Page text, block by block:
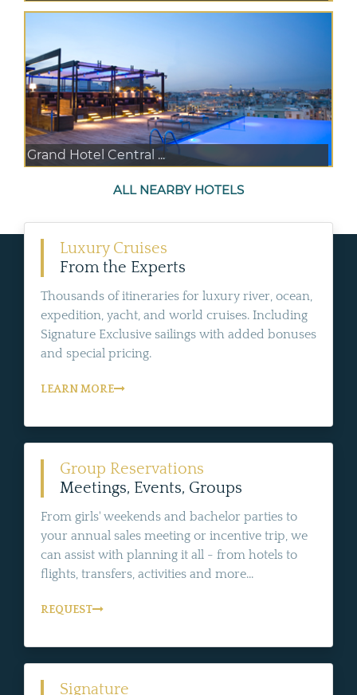
Grand Hotel Central ...
ALL NEARBY HOTELS
Luxury Cruises
From the Experts
Thousands of itineraries for luxury river, ocean,
expedition, yacht, and world cruises. Including
Signature Exclusive sailings with added bonuses
and special pricing.
LEARN MORE
Group Reservations
Meetings, Events, Groups
From girls' weekends and bachelor parties to
your annual sales meeting or incentive trip, we
can assist with planning it all - from hotels to
flights, transfers, activities and more...
REQUEST
Signature